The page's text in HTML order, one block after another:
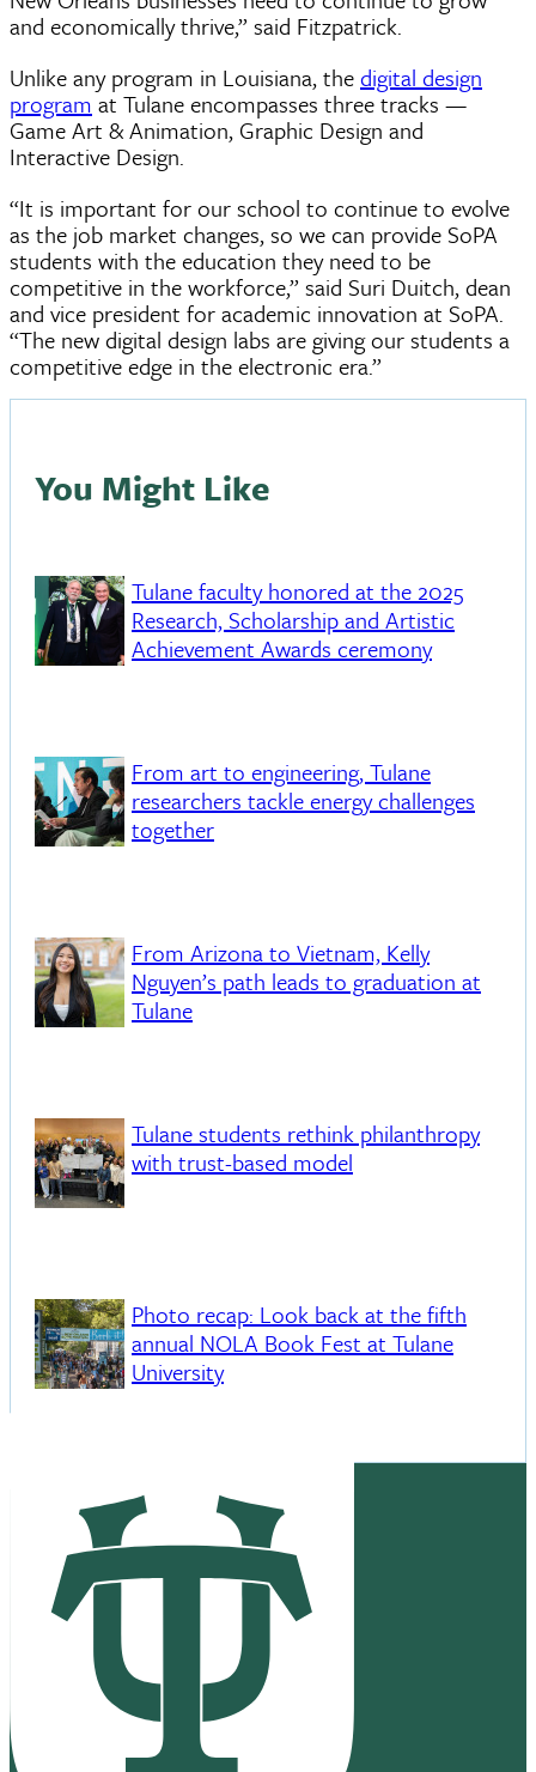
and economically thrive,” said Fitzpatrick.
Unlike any program in Louisiana, thedigital design
programat Tulane encompasses three tracks —
Game Art & Animation, Graphic Design and
Interactive Design.
“It is important for our school to continue to evolve
as the job market changes, so we can provide SoPA
students with the education they need to be
competitive in the workforce,” said Suri Duitch, dean
and vice president for academic innovation at SoPA.
“The new digital design labs are giving our students a
competitive edge in the electronic era.”
You Might Like
Tulane faculty honored at the 2025
Research, Scholarship and Artistic
Achievement Awards ceremony
From art to engineering, Tulane
researchers tackle energy challenges
together
From Arizona to Vietnam, Kelly
Nguyen’s path leads to graduation at
Tulane
Tulane students rethink philanthropy
with trust-based model
Photo recap: Look back at the fifth
annual NOLA Book Fest at Tulane
University